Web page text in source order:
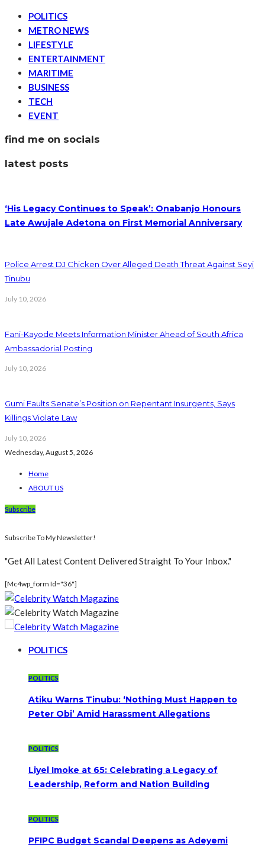
POLITICS
METRO NEWS
LIFESTYLE
ENTERTAINMENT
MARITIME
BUSINESS
TECH
EVENT
find me on socials
latest posts
‘His Legacy Continues to Speak’: Onabanjo Honours
Late Awujale Adetona on First Memorial Anniversary
Police Arrest DJ Chicken Over Alleged Death Threat Against Seyi
Tinubu
July 10, 2026
Fani-Kayode Meets Information Minister Ahead of South Africa
Ambassadorial Posting
July 10, 2026
Gumi Faults Senate’s Position on Repentant Insurgents, Says
Killings Violate Law
July 10, 2026
Wednesday, August 5, 2026
Home
ABOUT US
Subscribe
Subscribe To My Newsletter!
"Get All Latest Content Delivered Straight To Your Inbox."
[mc4wp_form Id="36"]
POLITICS
POLITICS
Atiku Warns Tinubu: ‘Nothing Must Happen to
Peter Obi’ Amid Harassment Allegations
POLITICS
Liyel Imoke at 65: Celebrating a Legacy of
Leadership, Reform and Nation Building
POLITICS
PFIPC Budget Scandal Deepens as Adeyemi